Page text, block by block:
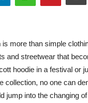
more than simple
and streetwear that
hoodie in a festival or
collection, no one can
jump into the changing